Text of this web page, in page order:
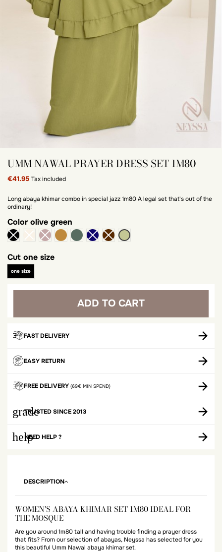
UMM NAWAL PRAYER DRESS SET 1M80
€41.95 Tax included
Long abaya khimar combo in special jazz 1m80 A legal set that's out of the
ordinary!
Colorolive green
camelkhaki
olive green
Cut one size
one size
ADD TO CART
FAST DELIVERY
EASY RETURN
FREE DELIVERY (69€ MIN SPEND)
grade
TRUSTED SINCE 2013
helpNEED HELP ?
DESCRIPTION
WOMEN'S ABAYA KHIMAR SET 1M80 IDEAL FOR
THE MOSQUE
Are you around 1m80 tall and having trouble finding a prayer dress
that fits? From our selection of abayas, Neyssa has selected for you
this beautiful Umm Nawal abaya khimar set.